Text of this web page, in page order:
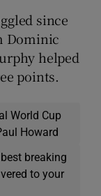
since
Dominic
helped
points.
World Cup
Howard
breaking
to your